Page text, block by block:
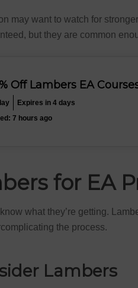
may want to watch for
but they are common
Off Lambers EA
Expires in 4 days
7 hours ago
for EA
what they’re getting.
the process.
Lambers